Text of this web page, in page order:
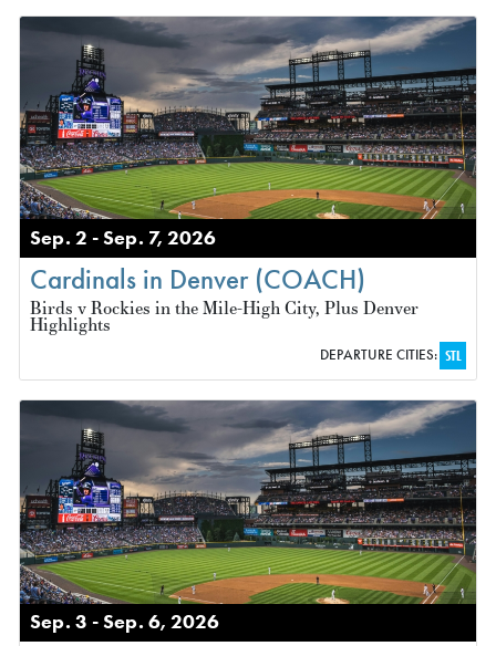
Sep. 2 - Sep. 7, 2026
Cardinals in Denver (COACH)
Birds v Rockies in the Mile-High City, Plus Denver
Highlights
DEPARTURE CITIES: STL
Sep. 3 - Sep. 6, 2026